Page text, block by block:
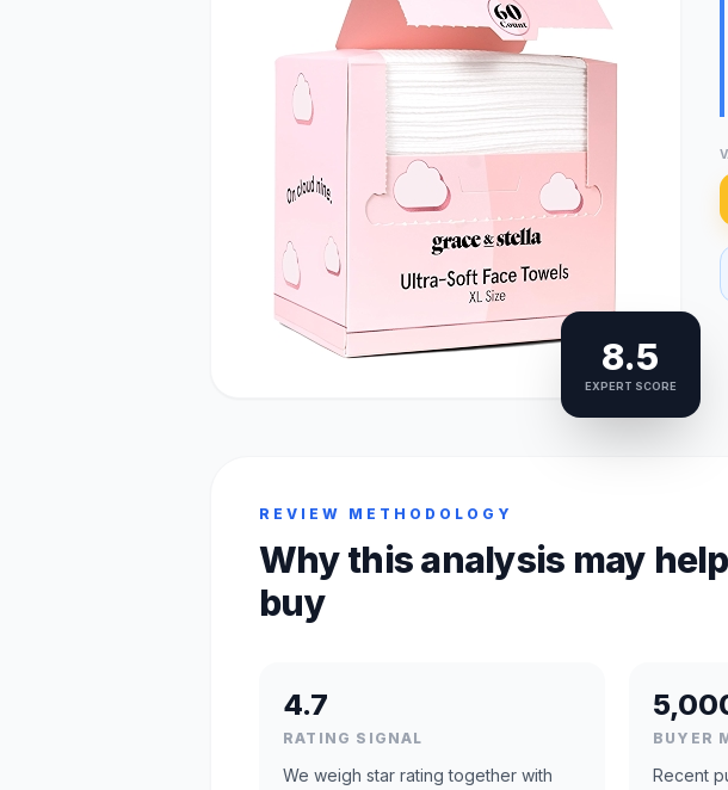
8.5
EXPERT SCORE
REVIEW METHODOLOGY
Why this analysis may
buy
4.7
RATING SIGNAL
We weigh star rating together with
BUYER
Recent